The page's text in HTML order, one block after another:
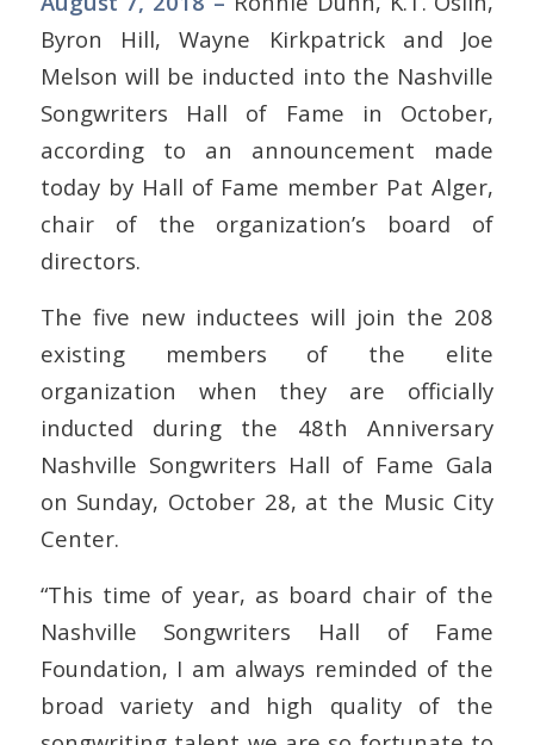
Byron Hill, Wayne Kirkpatrick and Joe
Melson will be inducted into the Nashville
Songwriters Hall of Fame in October,
according to an announcement made
today by Hall of Fame member Pat Alger,
chair of the organization’s board of
directors.
The five new inductees will join the 208
existing members of the elite
organization when they are officially
inducted during the 48th Anniversary
Nashville Songwriters Hall of Fame Gala
on Sunday, October 28, at the Music City
Center.
“This time of year, as board chair of the
Nashville Songwriters Hall of Fame
Foundation, I am always reminded of the
broad variety and high quality of the